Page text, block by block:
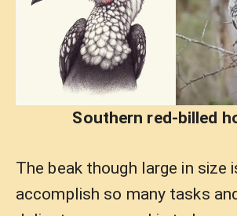
Southern red-billed
The beak though large in size
accomplish so many tasks